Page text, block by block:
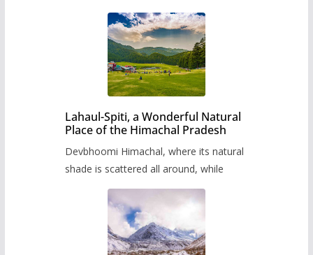
Lahaul-Spiti, a Wonderful Natural
Place of the Himachal Pradesh
Devbhoomi Himachal, where its natural
shade is scattered all around, while